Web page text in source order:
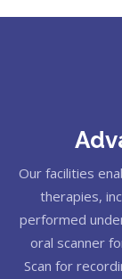
Our facilities
therapies,
performed
oral scanner
Scan for